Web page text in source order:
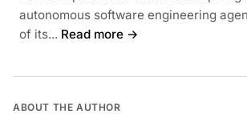
autonomous software engineering
of its... Read more →
ABOUT THE AUTHOR